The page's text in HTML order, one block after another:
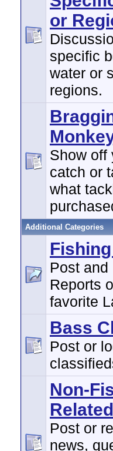
or
specific
water or
regions.
Show off
catch or
what
Additional Categories
Post and
Reports
favorite
Bass
Post or
Non-
Post or
news,